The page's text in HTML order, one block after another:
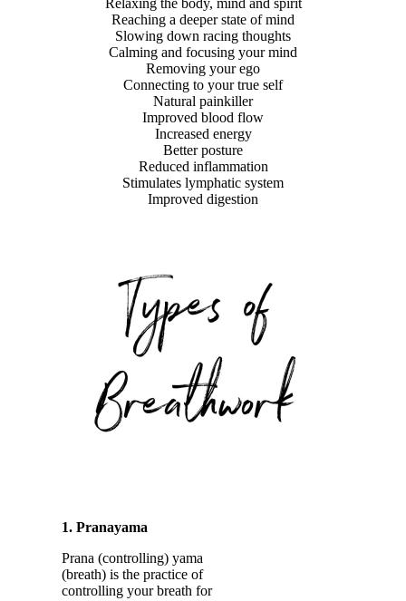
Relaxing the body, mind and spirit
Reaching a deeper state of mind
Slowing down racing thoughts
Calming and focusing your mind
Removing your ego
Connecting to your true self
Natural painkiller
Improved blood flow
Increased energy
Better posture
Reduced inflammation
Stimulates lymphatic system
Improved digestion
1. Pranayama
Prana (controlling) yama
(breath) is the practice of
controlling your breath for